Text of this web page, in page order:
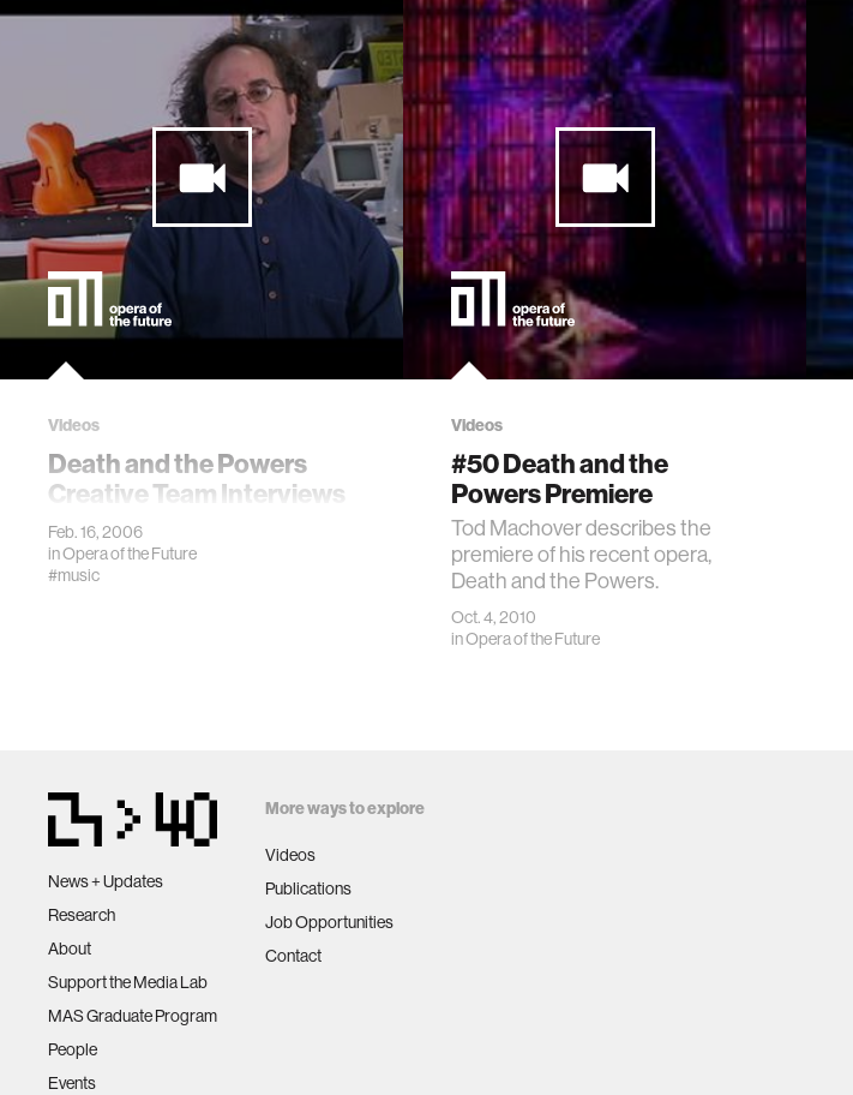
Videos
Death and the Powers
Creative Team Interviews
Feb. 16, 2006
inOpera of the Future
#music
Videos
#50 Death and the
Powers Premiere
Tod Machover describes the
premiere of his recent opera,
Death and the Powers.
Oct. 4, 2010
inOpera of the Future
News + Updates
Research
About
Support the Media Lab
MAS Graduate Program
People
Events
More ways to explore
Videos
Publications
Job Opportunities
Contact